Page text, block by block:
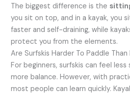
The biggest difference is the
you sit on top, and in a kayak, you
faster and self-draining, while
protect you from the elements.
Are Surfskis Harder To Paddle Than
For beginners, surfskis can feel
more balance. However, with
most people can learn quickly.